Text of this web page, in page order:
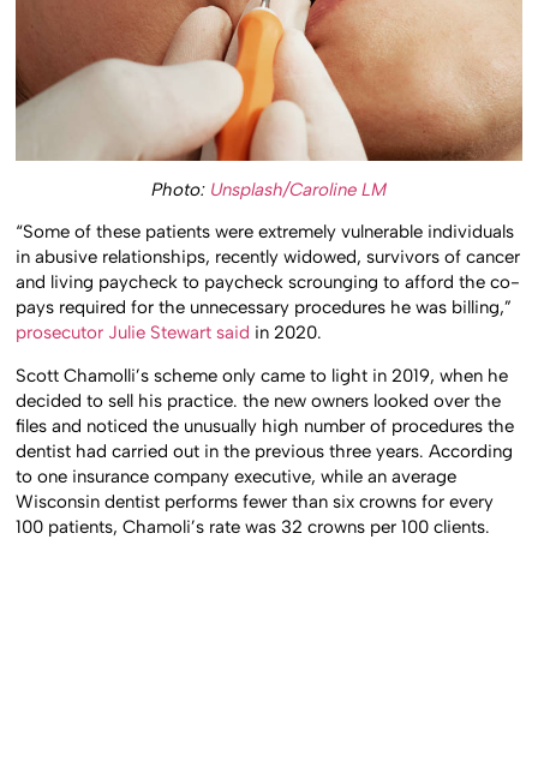
Photo: Unsplash/Caroline LM
“Some of these patients were extremely vulnerable individuals
in abusive relationships, recently widowed, survivors of cancer
and living paycheck to paycheck scrounging to afford the co-
pays required for the unnecessary procedures he was billing,”
prosecutor Julie Stewart said in 2020.
Scott Chamolli’s scheme only came to light in 2019, when he
decided to sell his practice. the new owners looked over the
files and noticed the unusually high number of procedures the
dentist had carried out in the previous three years. According
to one insurance company executive, while an average
Wisconsin dentist performs fewer than six crowns for every
100 patients, Chamoli’s rate was 32 crowns per 100 clients.